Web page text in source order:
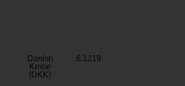
Danish
Krone
(DKK)
6.1219